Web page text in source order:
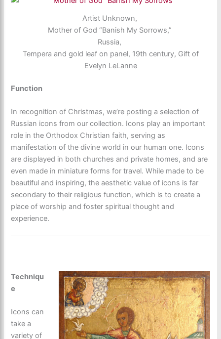
Artist Unknown,
Mother of God “Banish My Sorrows,”
Russia,
Tempera and gold leaf on panel, 19th century, Gift of
Evelyn LeLanne
Function
In recognition of Christmas, we’re posting a selection of
Russian icons from our collection. Icons play an important
role in the Orthodox Christian faith, serving as
manifestation of the divine world in our human one. Icons
are displayed in both churches and private homes, and are
even made in miniature forms for travel. While made to be
beautiful and inspiring, the aesthetic value of icons is far
secondary to their religious function, which is to create a
place of worship and foster spiritual thought and
experience.
Techniqu
e
Icons can
take a
variety of